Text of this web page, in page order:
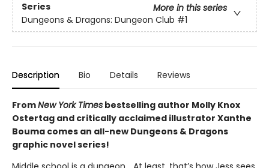
Series
More in this series
Dungeons & Dragons: Dungeon Club #1
Description Bio Details Reviews
FromNew York Times bestselling author Molly Knox
Ostertag and critically acclaimed illustrator Xanthe
Bouma comes an all-new Dungeons & Dragons
graphic novel series!